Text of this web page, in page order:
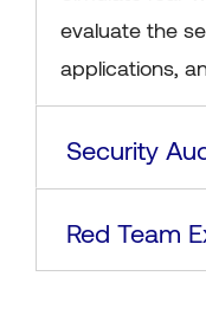
evaluate the
applications,
Security
Red Team